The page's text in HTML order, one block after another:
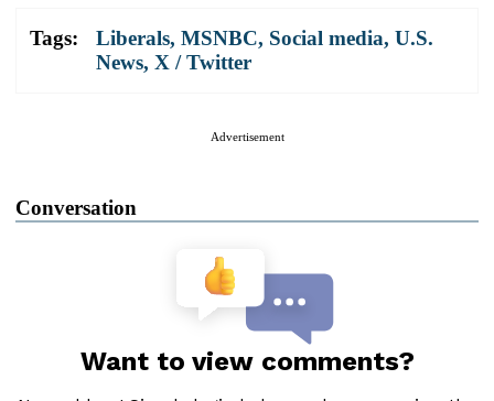
Tags: Liberals, MSNBC, Social media, U.S.
News, X / Twitter
Advertisement
Conversation